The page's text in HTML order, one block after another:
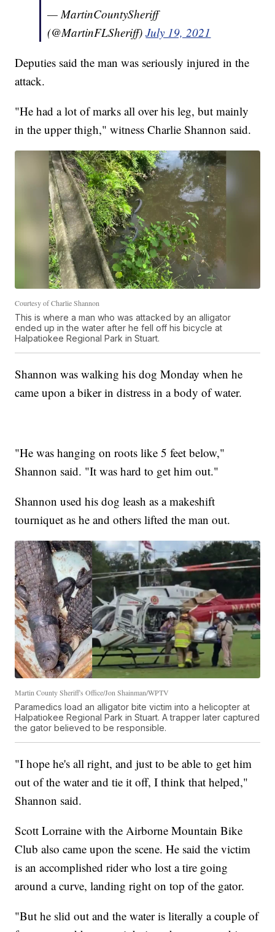
— MartinCountySheriff
(@MartinFLSheriff)July 19, 2021
Deputies said the man was seriously injured in the
attack.
"He had a lot of marks all over his leg, but mainly
in the upper thigh," witness Charlie Shannon said.
Courtesy of Charlie Shannon
This is where a man who was attacked by an alligator
ended up in the water after he fell off his bicycle at
Halpatiokee Regional Park in Stuart.
Shannon was walking his dog Monday when he
came upon a biker in distress in a body of water.
"He was hanging on roots like 5 feet below,"
Shannon said. "It was hard to get him out."
Shannon used his dog leash as a makeshift
tourniquet as he and others lifted the man out.
Martin County Sheriff's Office/Jon Shainman/WPTV
Paramedics load an alligator bite victim into a helicopter at
Halpatiokee Regional Park in Stuart. A trapper later captured
the gator believed to be responsible.
"I hope he's all right, and just to be able to get him
out of the water and tie it off, I think that helped,"
Shannon said.
Scott Lorraine with the Airborne Mountain Bike
Club also came upon the scene. He said the victim
is an accomplished rider who lost a tire going
around a curve, landing right on top of the gator.
"But he slid out and the water is literally a couple of